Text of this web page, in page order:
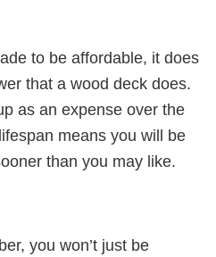
to be affordable, it does
that a wood deck does.
as an expense over the
means you will be
than you may like.
you won’t just be